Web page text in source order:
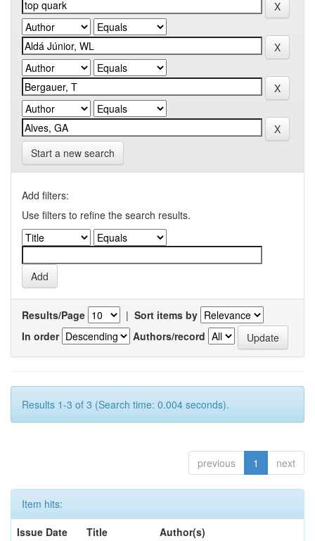
Start a new search
Add filters:
Use filters to refine the search results.
Results/Page | Sort items by
In order
Authors/record
Results 1-3 of 3 (Search time: 0.004 seconds).
previous 1 next
Item hits:
Issue Date
Title
Author(s)